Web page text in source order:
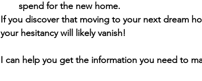
spend for the new home.
If you discover that moving to your next dream
your hesitancy will likely vanish!
I can help you get the information you need to